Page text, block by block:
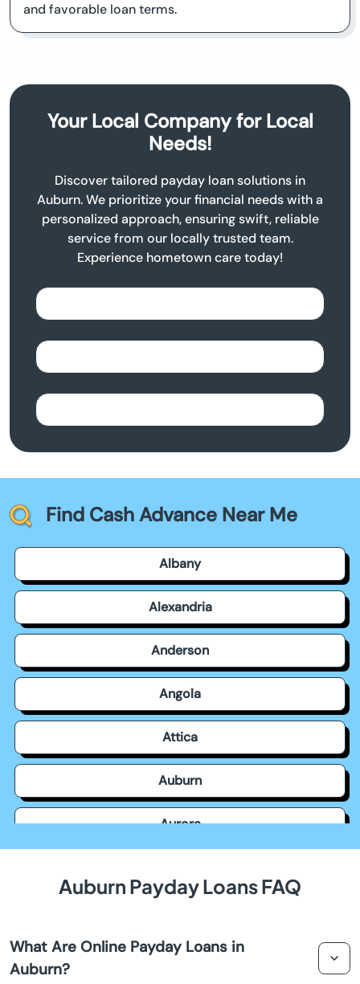
and favorable loan terms.
Your Local Company for Local
Needs!
Discover tailored payday loan solutions in
Auburn. We prioritize your financial needs with a
personalized approach, ensuring swift, reliable
service from our locally trusted team.
Experience hometown care today!
Find Cash Advance Near Me
Albany
Alexandria
Anderson
Angola
Attica
Auburn
Aurora
Bainbridge
Auburn Payday Loans FAQ
What Are Online Payday Loans in
Auburn?